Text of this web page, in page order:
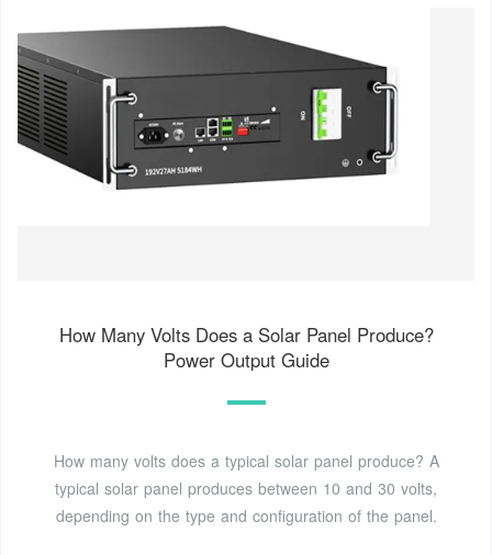
How Many Volts Does a Solar Panel Produce?
Power Output Guide
How many volts does a typical solar panel produce? A
typical solar panel produces between 10 and 30 volts,
depending on the type and configuration of the panel.